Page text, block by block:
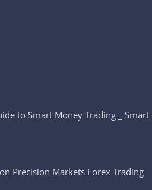
to Smart Money Trading _
Precision Markets Forex Trading